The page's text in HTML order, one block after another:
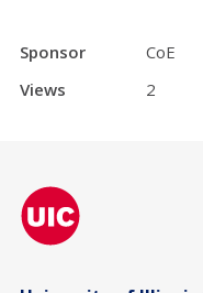
Sponsor
CoE
Views
2